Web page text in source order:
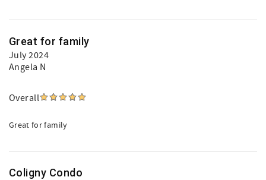
Great for family
July 2024
Angela N
Overall
Great for family
Coligny Condo